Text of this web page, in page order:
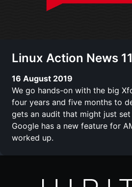
Linux Action News
16 August 2019
We go hands-on with the big
four years and five months to
gets an audit that might just
Google has a new feature for
worked up.